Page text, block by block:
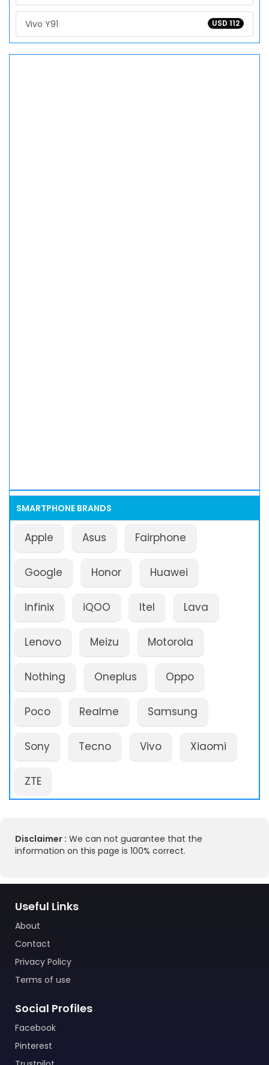
USD 112
Vivo Y91
SMARTPHONE BRANDS
Apple Asus Fairphone
Google Honor Huawei
Infinix iQOO Itel Lava
Lenovo Meizu Motorola
Nothing Oneplus Oppo
Poco Realme Samsung
Sony Tecno Vivo Xiaomi
ZTE
Disclaimer : We can not guarantee that the
information on this page is 100% correct.
Useful Links
About
Contact
Privacy Policy
Terms of use
Social Profiles
Facebook
Pinterest